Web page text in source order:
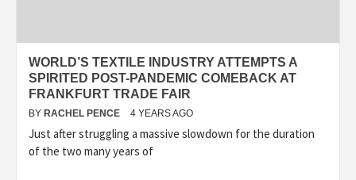
WORLD’S TEXTILE INDUSTRY ATTEMPTS A
SPIRITED POST-PANDEMIC COMEBACK AT
FRANKFURT TRADE FAIR
BY RACHEL PENCE 4 YEARS AGO
Just after struggling a massive slowdown for the duration
of the two many years of